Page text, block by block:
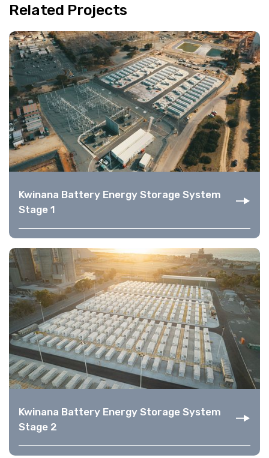
Related Projects
Kwinana Battery Energy Storage System
Stage 1
Kwinana Battery Energy Storage System
Stage 2